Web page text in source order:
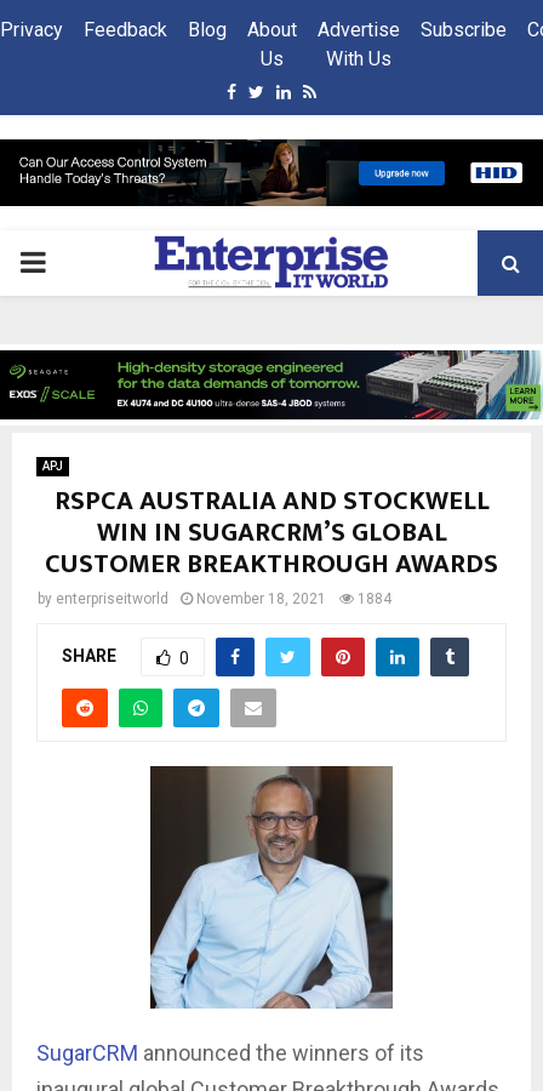
Privacy Feedback Blog
About
Us
Advertise
With Us
Subscribe
Facebook
Twitter
Linkedin
Rss
PRIMARY
APJ
RSPCA AUSTRALIA AND STOCKWELL
WIN IN SUGARCRM’S GLOBAL
CUSTOMER BREAKTHROUGH AWARDS
by enterpriseitworld November 18, 2021 1884
SHARE 0
SugarCRM announced the winners of its